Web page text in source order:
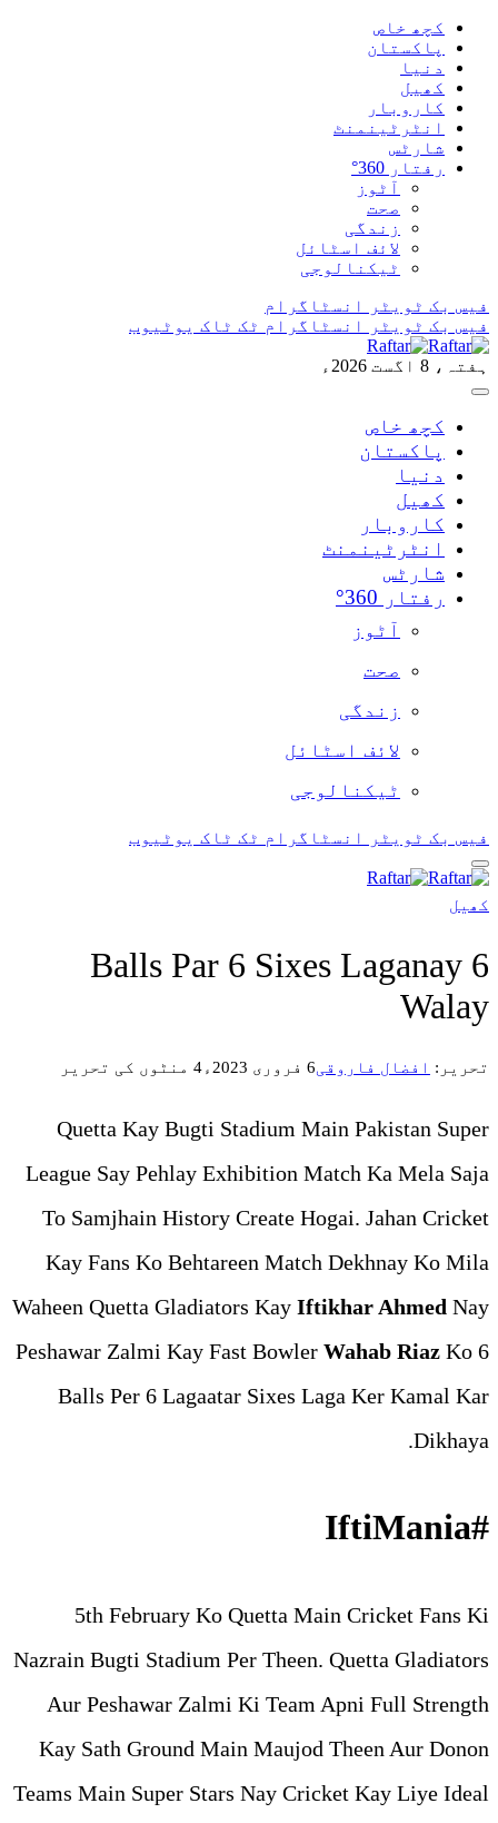
ٹک ٹاک یوٹیوب
ٹک ٹاک یوٹیوب
6 Balls Par 6
4 منٹوں کی تحریر
Quetta Kay Bugti
League Say Pehlay
To Samjhain History
Kay Fans Ko Behtareen
Waheen Quetta Gladiators
Peshawar Zalmi Kay Fast
Balls Per 6 Lagaatar
5th February Ko
Nazrain Bugti Stadium Per
Aur Peshawar Zalmi Ki
Kay Sath Ground Main
Teams Main Super Stars